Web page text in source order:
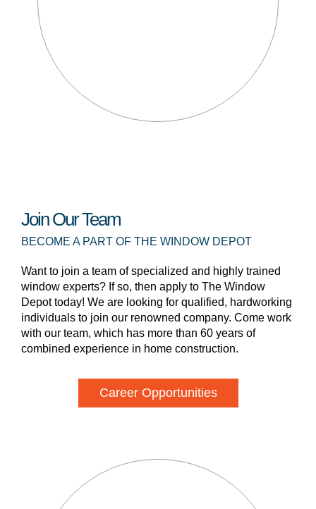
Join Our Team
BECOME A PART OF THE WINDOW DEPOT
Want to join a team of specialized and highly trained
window experts? If so, then apply to The Window
Depot today! We are looking for qualified, hardworking
individuals to join our renowned company. Come work
with our team, which has more than 60 years of
combined experience in home construction.
Career Opportunities